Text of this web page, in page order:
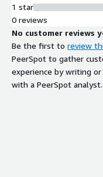
1 star
0 reviews
No customer reviews
Be the first to review
PeerSpot to gather
experience by writing or
with a PeerSpot analyst.